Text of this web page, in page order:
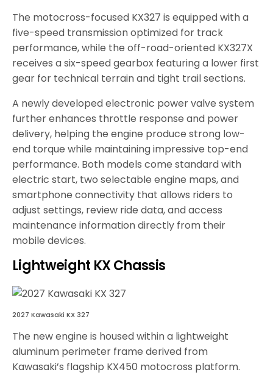
The motocross-focused KX327 is equipped with a
five-speed transmission optimized for track
performance, while the off-road-oriented KX327X
receives a six-speed gearbox featuring a lower first
gear for technical terrain and tight trail sections.
A newly developed electronic power valve system
further enhances throttle response and power
delivery, helping the engine produce strong low-
end torque while maintaining impressive top-end
performance. Both models come standard with
electric start, two selectable engine maps, and
smartphone connectivity that allows riders to
adjust settings, review ride data, and access
maintenance information directly from their
mobile devices.
Lightweight KX Chassis
2027 Kawasaki KX 327
The new engine is housed within a lightweight
aluminum perimeter frame derived from
Kawasaki’s flagship KX450 motocross platform.